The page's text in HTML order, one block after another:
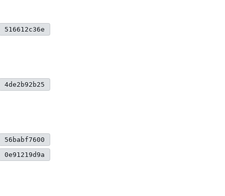
516612c36e
4de2b92b25
56babf7600
0e91219d9a